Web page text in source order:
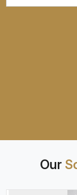
Our